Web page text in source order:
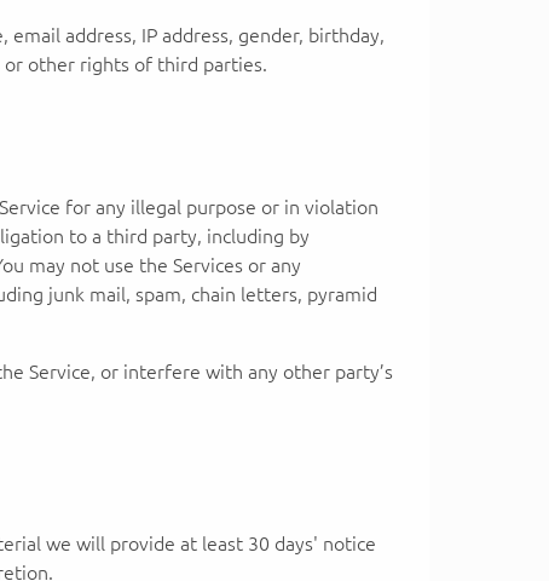
address, IP address, gender, birthday,
other rights of third parties.
for any illegal purpose or in violation
to a third party, including by
may not use the Services or any
junk mail, spam, chain letters, pyramid
Service, or interfere with any other party’s
we will provide at least 30 days' notice